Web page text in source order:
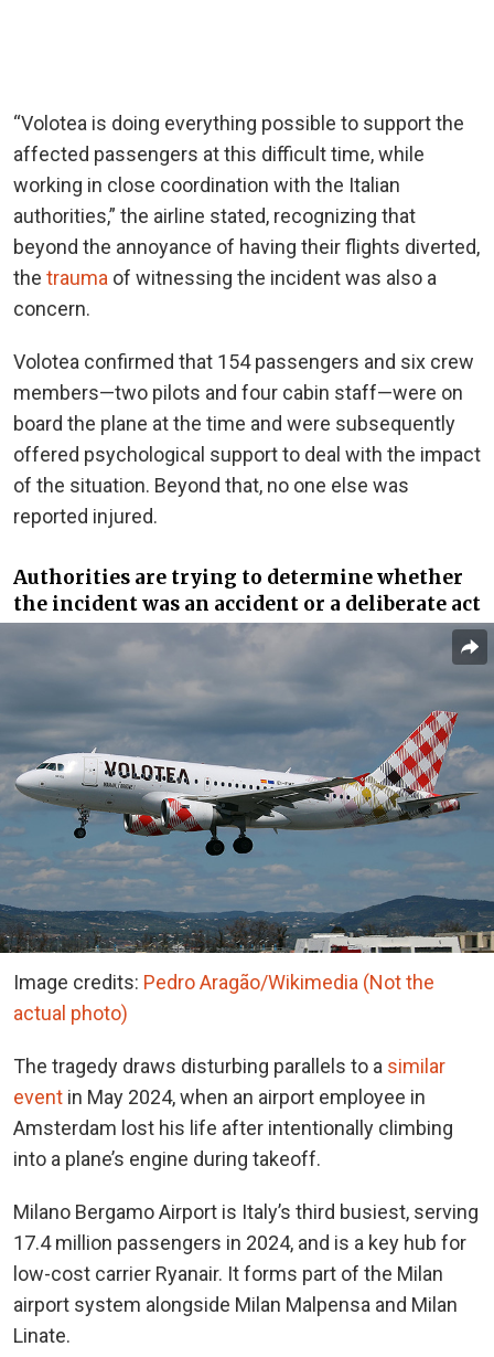
“Volotea is doing everything possible to support the
affected passengers at this difficult time, while
working in close coordination with the Italian
authorities,” the airline stated, recognizing that
beyond the annoyance of having their flights diverted,
the trauma of witnessing the incident was also a
concern.
Volotea confirmed that 154 passengers and six crew
members—two pilots and four cabin staff—were on
board the plane at the time and were subsequently
offered psychological support to deal with the impact
of the situation. Beyond that, no one else was
reported injured.
Authorities are trying to determine whether
the incident was an accident or a deliberate act
Image credits: Pedro Aragão/Wikimedia (Not the
actual photo)
The tragedy draws disturbing parallels to a similar
event in May 2024, when an airport employee in
Amsterdam lost his life after intentionally climbing
into a plane’s engine during takeoff.
Milano Bergamo Airport is Italy’s third busiest, serving
17.4 million passengers in 2024, and is a key hub for
low-cost carrier Ryanair. It forms part of the Milan
airport system alongside Milan Malpensa and Milan
Linate.